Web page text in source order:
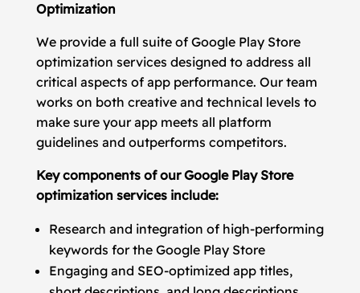
Optimization
We provide a full suite of Google Play Store
optimization services designed to address all
critical aspects of app performance. Our team
works on both creative and technical levels to
make sure your app meets all platform
guidelines and outperforms competitors.
Key components of our Google Play Store
optimization services include:
Research and integration of high-performing
keywords for the Google Play Store
Engaging and SEO-optimized app titles,